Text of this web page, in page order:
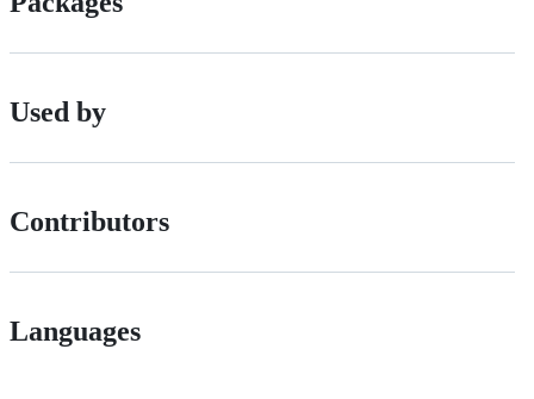
Used by
Contributors
Languages